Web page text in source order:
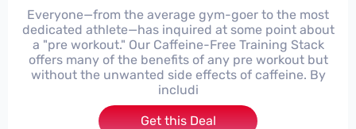
Everyone—from the average gym-goer to the most
dedicated athlete—has inquired at some point about
a "pre workout." Our Caffeine-Free Training Stack
offers many of the benefits of any pre workout but
without the unwanted side effects of caffeine. By
includi
Get this Deal